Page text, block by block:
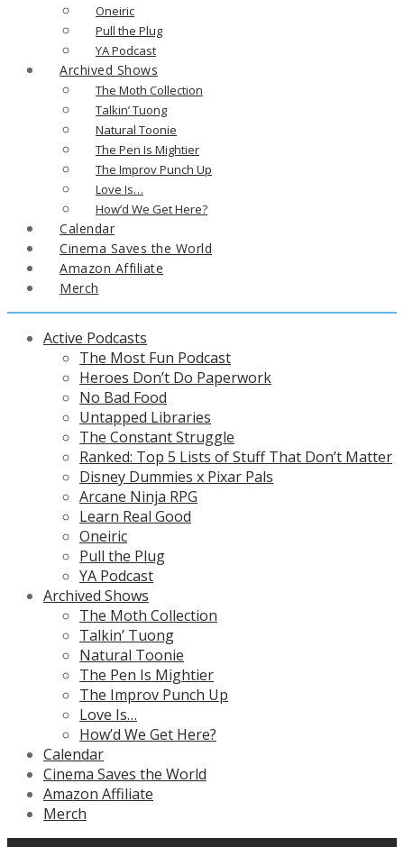
Oneiric
Pull the Plug
YA Podcast
Archived Shows
The Moth Collection
Talkin’ Tuong
Natural Toonie
The Pen Is Mightier
The Improv Punch Up
Love Is…
How’d We Get Here?
Calendar
Cinema Saves the World
Amazon Affiliate
Merch
Active Podcasts
The Most Fun Podcast
Heroes Don’t Do Paperwork
No Bad Food
Untapped Libraries
The Constant Struggle
Ranked: Top 5 Lists of Stuff That Don’t Matter
Disney Dummies x Pixar Pals
Arcane Ninja RPG
Learn Real Good
Oneiric
Pull the Plug
YA Podcast
Archived Shows
The Moth Collection
Talkin’ Tuong
Natural Toonie
The Pen Is Mightier
The Improv Punch Up
Love Is…
How’d We Get Here?
Calendar
Cinema Saves the World
Amazon Affiliate
Merch